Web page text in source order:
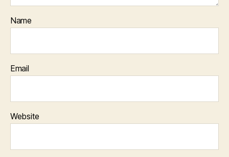
Name
Email
Website